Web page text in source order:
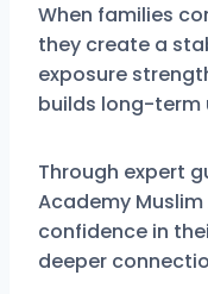
When families
they create a
exposure
builds long-term
Through expert
Academy
confidence in
deeper